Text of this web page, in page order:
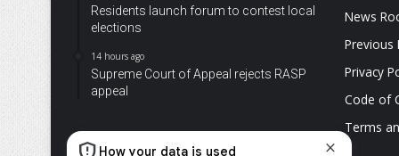
Residents launch forum to contest local
elections
14 hours ago
Supreme Court of Appeal rejects RASP
appeal
News
Previous
Privacy
Code of
Terms